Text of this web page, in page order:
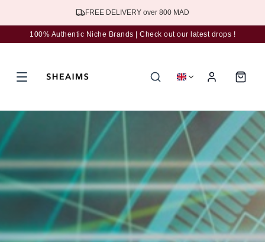
Subscribe to the newsletter for 5% discount
100% Authentic Niche Brands | Check out our latest drops !